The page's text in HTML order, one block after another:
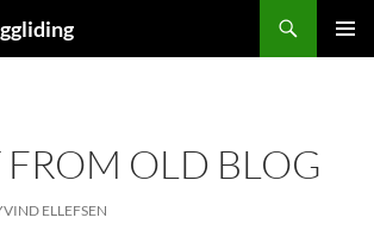
OLD BLOG
ELLEFSEN